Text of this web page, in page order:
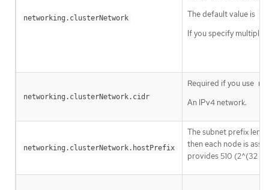
networking.clusterNetwork
The default value is
If you specify multiple
networking.clusterNetwork.cidr
Required if you use
An IPv4 network.
networking.clusterNetwork.hostPrefix
The subnet prefix
then each node is
provides 510 (2^(32 -